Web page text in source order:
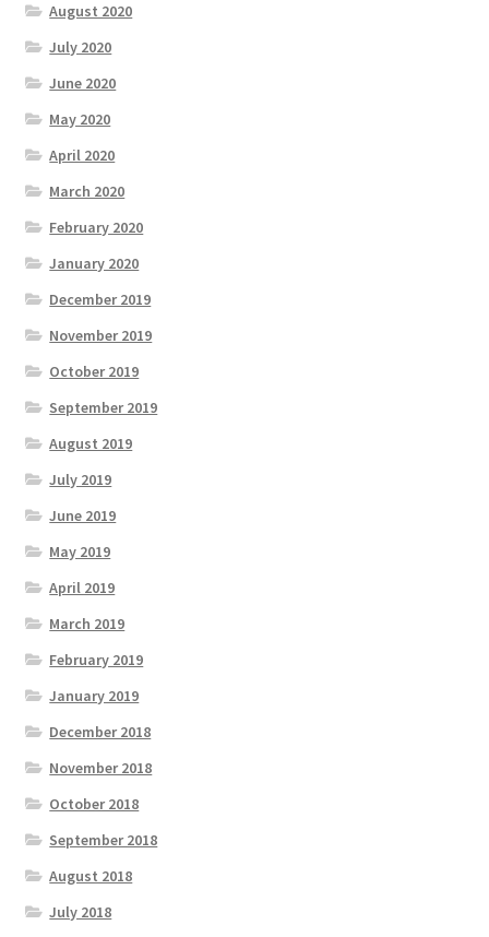
August 2020
July 2020
June 2020
May 2020
April 2020
March 2020
February 2020
January 2020
December 2019
November 2019
October 2019
September 2019
August 2019
July 2019
June 2019
May 2019
April 2019
March 2019
February 2019
January 2019
December 2018
November 2018
October 2018
September 2018
August 2018
July 2018